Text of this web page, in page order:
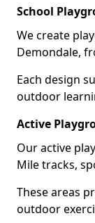
School
We create
Demondale,
Each design
outdoor
Active
Our active
Mile tracks,
These areas
outdoor